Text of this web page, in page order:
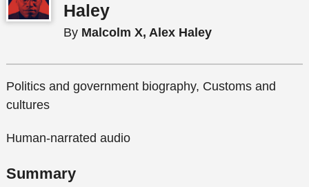
Haley
By Malcolm X, Alex Haley
Politics and government biography, Customs and
cultures
Human-narrated audio
Summary